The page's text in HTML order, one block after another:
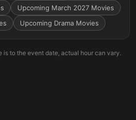
Upcoming March 2027 Movies
Upcoming Drama Movies
is to the event date, actual hour can vary.